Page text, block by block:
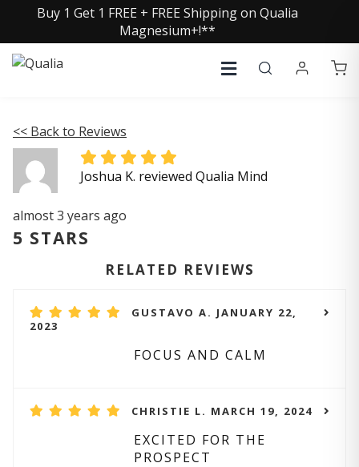
Buy 1 Get 1 FREE + FREE Shipping on Qualia
Magnesium+!**
<< Back to Reviews
Joshua K. reviewed Qualia Mind
almost 3 years ago
5 STARS
RELATED REVIEWS
GUSTAVO A. JANUARY 22,
2023
FOCUS AND CALM
CHRISTIE L. MARCH 19, 2024
EXCITED FOR THE
PROSPECT